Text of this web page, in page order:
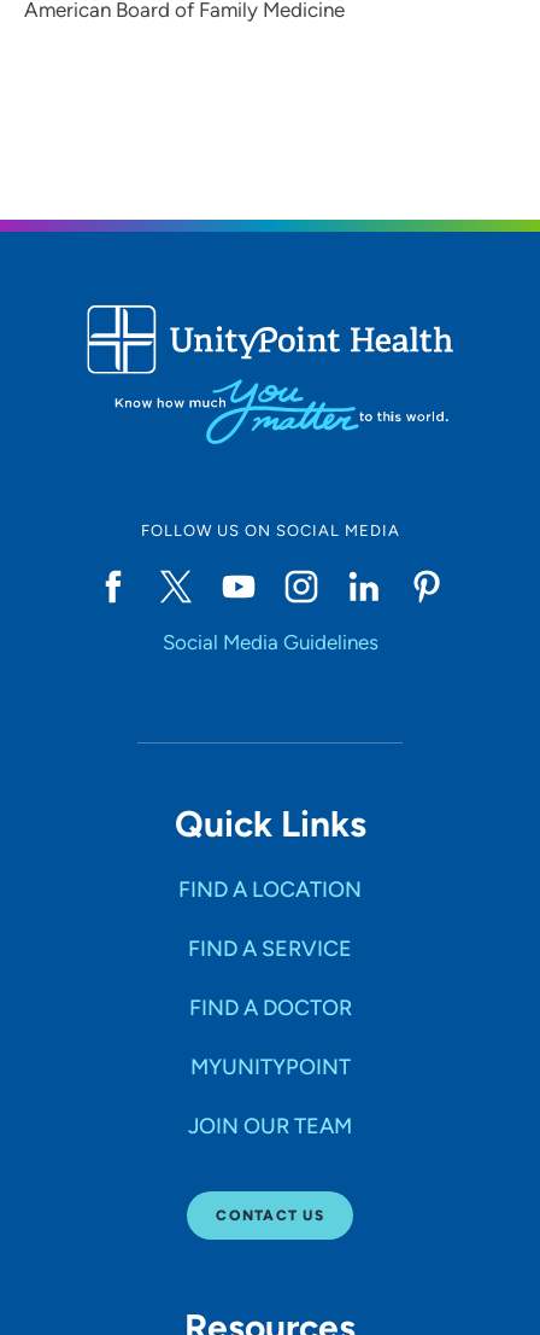
American Board of Family Medicine
FOLLOW US ON SOCIAL MEDIA
Social Media Guidelines
Quick Links
FIND A LOCATION
FIND A SERVICE
FIND A DOCTOR
MYUNITYPOINT
JOIN OUR TEAM
CONTACT US